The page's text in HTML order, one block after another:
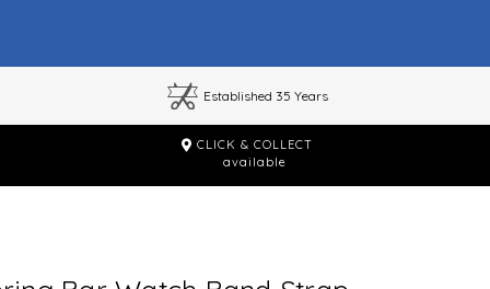
Established 35 Years
CLICK & COLLECT
available